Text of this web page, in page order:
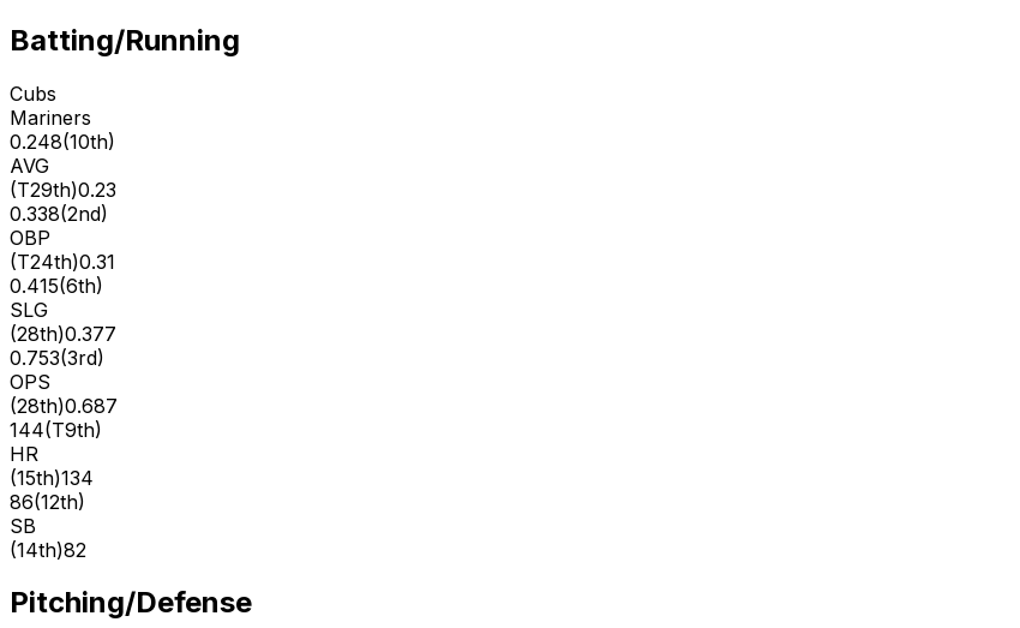
Batting/Running
Cubs
Mariners
0.248(10th)
AVG
(T29th)0.23
0.338(2nd)
OBP
(T24th)0.31
0.415(6th)
SLG
(28th)0.377
0.753(3rd)
OPS
(28th)0.687
144(T9th)
HR
(15th)134
86(12th)
SB
(14th)82
Pitching/Defense